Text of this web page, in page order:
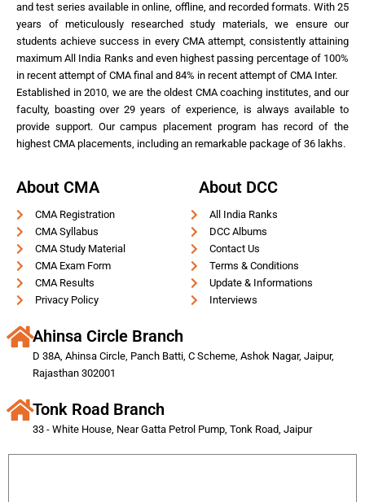
and test series available in online, offline, and recorded formats. With 25
years of meticulously researched study materials, we ensure our
students achieve success in every CMA attempt, consistently attaining
maximum All India Ranks and even highest passing percentage of 100%
in recent attempt of CMA final and 84% in recent attempt of CMA Inter.
Established in 2010, we are the oldest CMA coaching institutes, and our
faculty, boasting over 29 years of experience, is always available to
provide support. Our campus placement program has record of the
highest CMA placements, including an remarkable package of 36 lakhs.
About CMA
CMA Registration
CMA Syllabus
CMA Study Material
CMA Exam Form
CMA Results
Privacy Policy
About DCC
All India Ranks
DCC Albums
Contact Us
Terms & Conditions
Update & Informations
Interviews
Ahinsa Circle Branch
D 38A, Ahinsa Circle, Panch Batti, C Scheme, Ashok Nagar, Jaipur,
Rajasthan 302001
Tonk Road Branch
33 - White House, Near Gatta Petrol Pump, Tonk Road, Jaipur